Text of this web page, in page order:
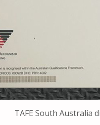
TAFE South Australia